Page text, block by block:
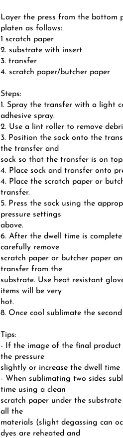
Layer the press from the bottom
platen as follows:
1 scratch paper
2. substrate with insert
3. transfer
4. scratch paper/butcher paper
Steps:
1. Spray the transfer with a light
adhesive spray.
2. Use a lint roller to remove
3. Position the sock onto the
the transfer and
sock so that the transfer is on
4. Place sock and transfer onto
4. Place the scratch paper or
transfer.
5. Press the sock using the
pressure settings
above.
6. After the dwell time is
carefully remove
scratch paper or butcher paper
transfer from the
substrate. Use heat resistant
items will be very
hot.
8. Once cool sublimate the second
Tips:
- If the image of the final product
the pressure
slightly or increase the dwell time
- When sublimating two sides
time using a clean
scratch paper under the
all the
materials (slight degassing can
dyes are reheated and